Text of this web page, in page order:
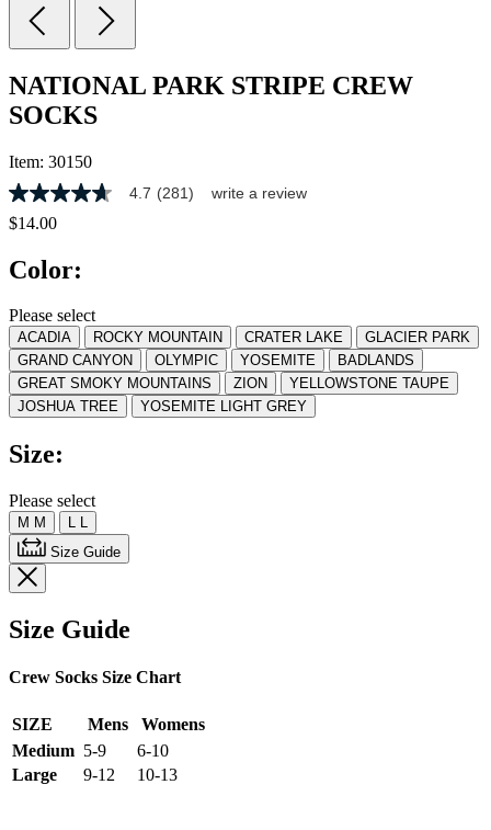
NATIONAL PARK STRIPE CREW
SOCKS
Item: 30150
4.7
out
of
stars,
rating
value.
Read
281
Reviews.
Same
page
4.7 (281) write a review
$14.00
Color:
Please select
ACADIA ROCKY MOUNTAIN CRATER LAKE
GLACIER PARK
GRAND CANYON
OLYMPIC YOSEMITE
BADLANDS
GREAT SMOKY MOUNTAINS
ZION
YELLOWSTONE TAUPE
JOSHUA TREE
YOSEMITE LIGHT GREY
Size:
Please select
M M L L
Size Guide
Size Guide
Crew Socks Size Chart
SIZE Mens
Womens
Medium 5-9
6-10
Large
9-12 10-13